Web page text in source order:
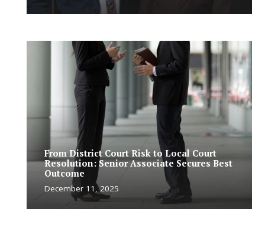
From District Court Risk to Local Court
Resolution: Senior Associate Secures Best
Outcome
December 11, 2025